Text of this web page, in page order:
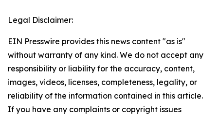
Legal Disclaimer:
EIN Presswire provides this news content "as is"
without warranty of any kind. We do not accept any
responsibility or liability for the accuracy, content,
images, videos, licenses, completeness, legality, or
reliability of the information contained in this article.
If you have any complaints or copyright issues